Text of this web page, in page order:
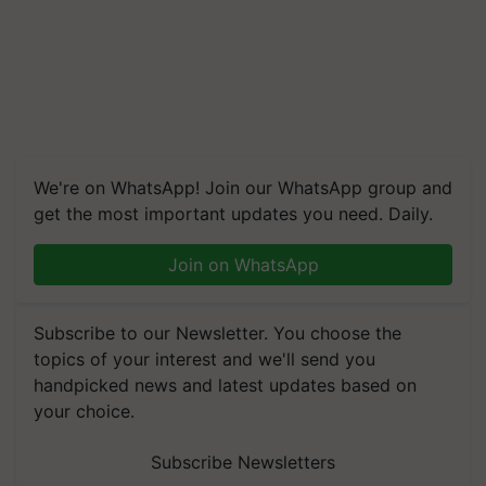
We're on WhatsApp! Join our WhatsApp group and
get the most important updates you need. Daily.
Join on WhatsApp
Subscribe to our Newsletter. You choose the
topics of your interest and we'll send you
handpicked news and latest updates based on
your choice.
Subscribe Newsletters